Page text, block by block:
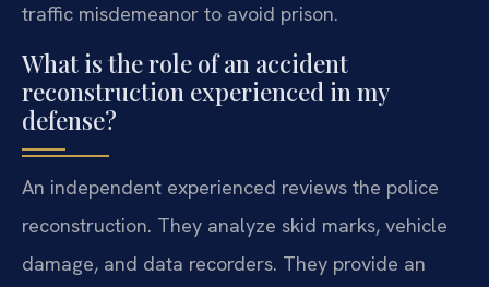
traffic misdemeanor to avoid prison.
What is the role of an accident
reconstruction experienced in my
defense?
An independent experienced reviews the police
reconstruction. They analyze skid marks, vehicle
damage, and data recorders. They provide an